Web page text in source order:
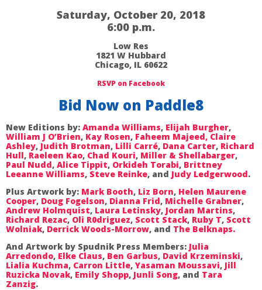
Saturday, October 20, 2018
6:00 p.m.
Low Res
1821 W Hubbard
Chicago, IL 60622
RSVP on Facebook
Bid Now on Paddle8
New Editions by: Amanda Williams, Elijah Burgher,
William J O’Brien, Kay Rosen, Faheem Majeed, Claire
Ashley, Judith Brotman, Lilli Carré, Dana Carter, Richard
Hull, Raeleen Kao, Chad Kouri, Miller & Shellabarger,
Paul Nudd, Alice Tippit, Orkideh Torabi, Brittney
Leeanne Williams, Steve Reinke, and Judy Ledgerwood.
Plus Artwork by: Mark Booth, Liz Born, Helen Maurene
Cooper, Doug Fogelson, Dianna Frid, Michelle Grabner,
Andrew Holmquist, Laura Letinsky, Jordan Martins,
Richard Rezac, Oli R0driguez, Scott Stack, Ruby T, Scott
Wolniak, Derrick Woods-Morrow, and The Belknaps.
And Artwork by Spudnik Press Members: Julia
Arredondo, Elke Claus, Ben Garbus, David Krzeminski,
Lialia Kuchma, Carron Little, Yasaman Moussavi, Jill
Ruzicka Novak, Emily Shopp, Junli Song, and Tara
Zanzig.